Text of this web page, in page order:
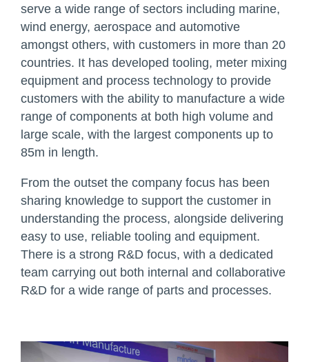
serve a wide range of sectors including marine,
wind energy, aerospace and automotive
amongst others, with customers in more than 20
countries. It has developed tooling, meter mixing
equipment and process technology to provide
customers with the ability to manufacture a wide
range of components at both high volume and
large scale, with the largest components up to
85m in length.
From the outset the company focus has been
sharing knowledge to support the customer in
understanding the process, alongside delivering
easy to use, reliable tooling and equipment.
There is a strong R&D focus, with a dedicated
team carrying out both internal and collaborative
R&D for a wide range of parts and processes.